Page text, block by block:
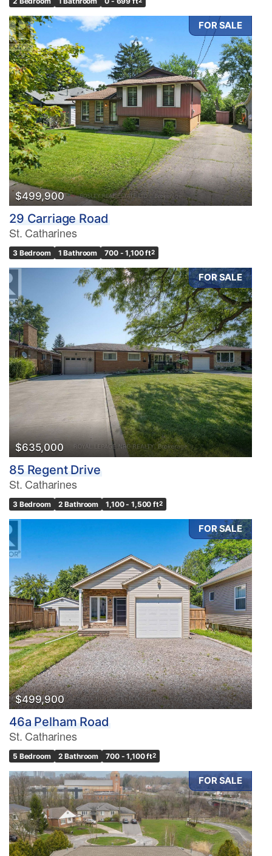
FOR SALE
$499,900
29 Carriage Road
St. Catharines
3 Bedroom 1 Bathroom 700 - 1,100 ft2
FOR SALE
$635,000
85 Regent Drive
St. Catharines
3 Bedroom 2 Bathroom 1,100 - 1,500 ft2
FOR SALE
$499,900
46a Pelham Road
St. Catharines
5 Bedroom 2 Bathroom 700 - 1,100 ft2
FOR SALE